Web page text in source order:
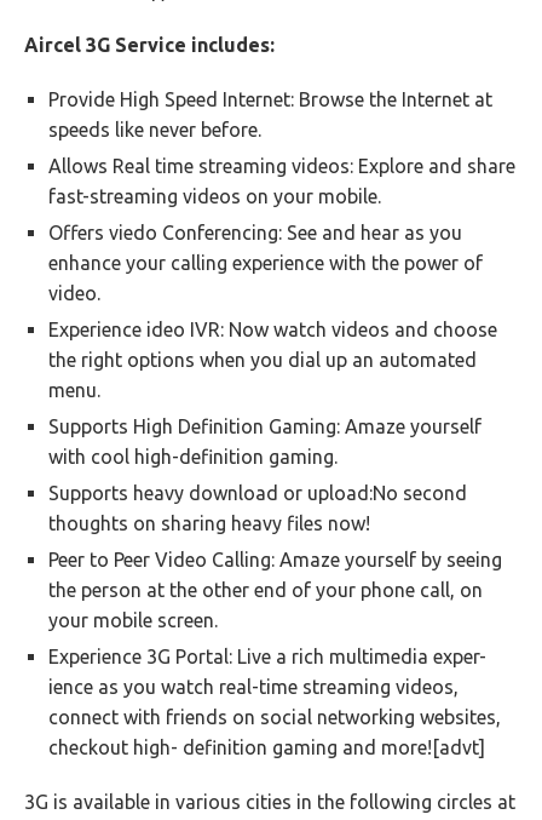
Aircel 3G Service includes:
Provide High Speed Internet: Browse the Internet at
speeds like never before.
Allows Real time streaming videos: Explore and share
fast-streaming videos on your mobile.
Offers viedo Conferencing: See and hear as you
enhance your calling experience with the power of
video.
Experience ideo IVR: Now watch videos and choose
the right options when you dial up an automated
menu.
Supports High Definition Gaming: Amaze yourself
with cool high-definition gaming.
Supports heavy download or upload:No second
thoughts on sharing heavy files now!
Peer to Peer Video Calling: Amaze yourself by seeing
the person at the other end of your phone call, on
your mobile screen.
Experience 3G Portal: Live a rich multimedia exper-
ience as you watch real-time streaming videos,
connect with friends on social networking websites,
checkout high- definition gaming and more![advt]
3G is available in various cities in the following circles at